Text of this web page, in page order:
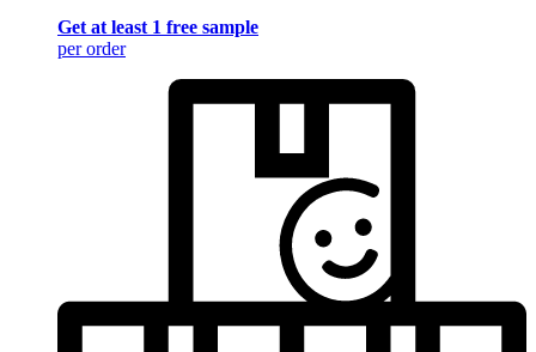
Get at least 1 free sample
per order